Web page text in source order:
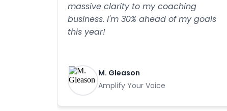
massive clarity to my coaching
business. I'm 30% ahead of my goals
this year!
M. Gleason
Amplify Your Voice